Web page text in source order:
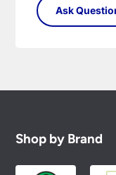
Shop by Brand